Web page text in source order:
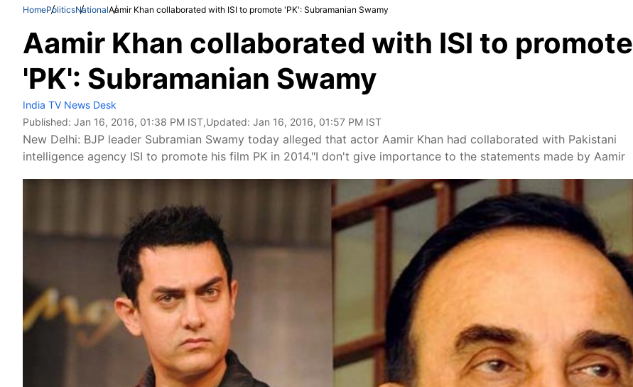
HomePoliticsNationalAamir Khan collaborated with ISI to promote 'PK': Subramanian Swamy
Aamir Khan collaborated with ISI to promote
'PK': Subramanian Swamy
India TV News Desk
Published: Jan 16, 2016, 01:38 PM IST,Updated: Jan 16, 2016, 01:57 PM IST
New Delhi: BJP leader Subramian Swamy today alleged that actor Aamir Khan had collaborated with Pakistani
intelligence agency ISI to promote his film PK in 2014."I don't give importance to the statements made by Aamir